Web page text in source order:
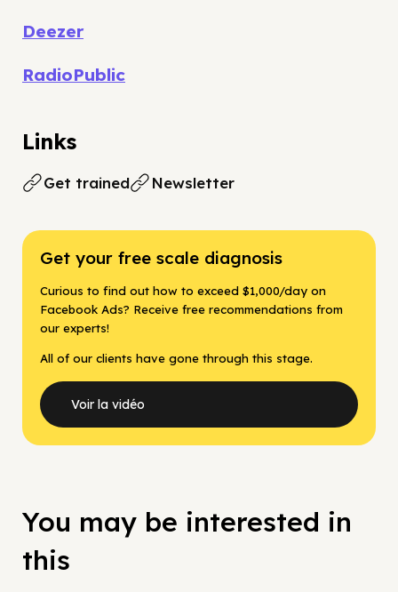
Deezer
RadioPublic
Links
Get trained Newsletter
Get your free scale diagnosis
Curious to find out how to exceed $1,000/day on
Facebook Ads? Receive free recommendations from
our experts!
All of our clients have gone through this stage.
Voir la vidéo
You may be interested in
this